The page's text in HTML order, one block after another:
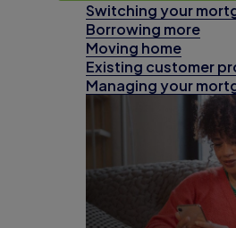
Switching your
Borrowing more
Moving home
Existing customer
Managing your